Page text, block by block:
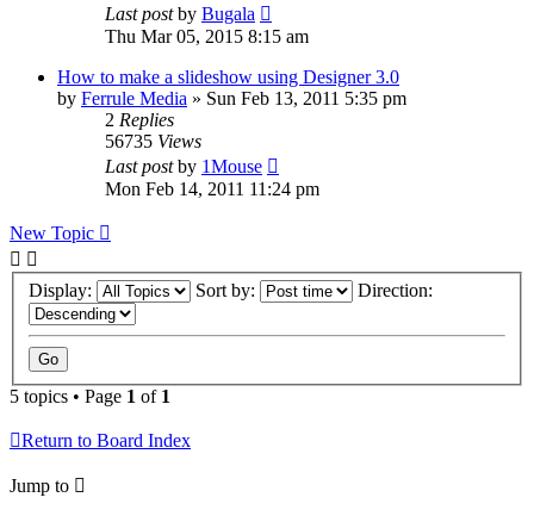
Last postby Bugala
Thu Mar 05, 2015 8:15 am
How to make a slideshow using Designer 3.0
by Ferrule Media » Sun Feb 13, 2011 5:35 pm
2 Replies
56735 Views
Last postby 1Mouse
Mon Feb 14, 2011 11:24 pm
New Topic
Display: Sort by: Direction:
5 topics • Page 1 of 1
Return to Board Index
Jump to